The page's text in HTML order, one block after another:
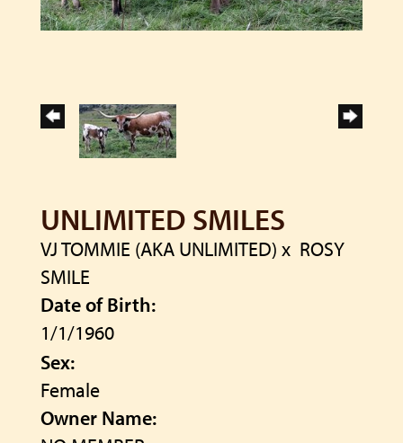
UNLIMITED SMILES
VJ TOMMIE (AKA UNLIMITED) x ROSY
SMILE
Date of Birth:
1/1/1960
Sex:
Female
Owner Name: